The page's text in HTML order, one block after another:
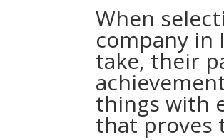
When
company in
take, their
things with
that proves